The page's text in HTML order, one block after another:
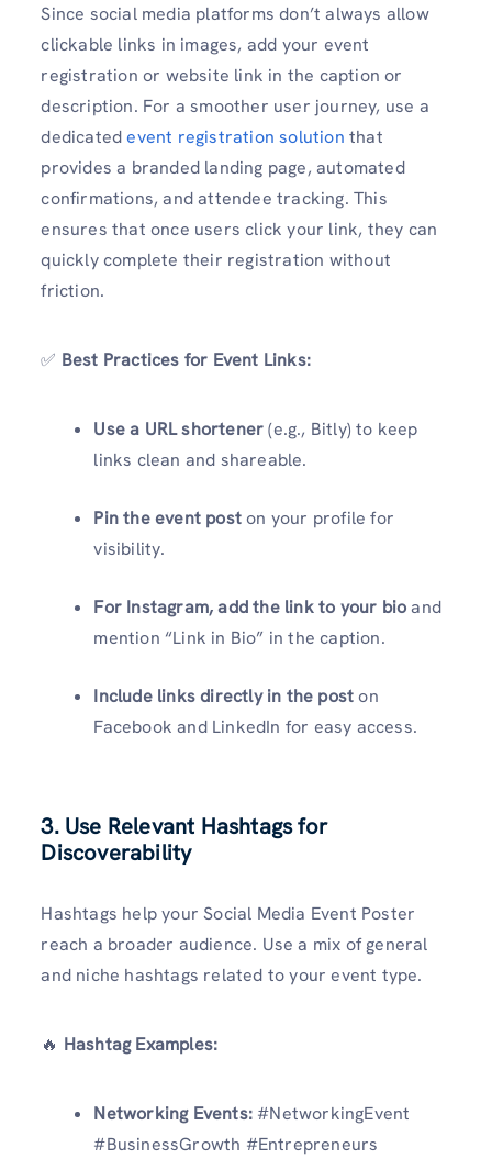
Since social media platforms don’t always allow
clickable links in images, add your event
registration or website link in the caption or
description. For a smoother user journey, use a
dedicatedevent registration solution that
provides a branded landing page, automated
confirmations, and attendee tracking. This
ensures that once users click your link, they can
quickly complete their registration without
friction.
✅ Best Practices for Event Links:
Use a URL shortener(e.g., Bitly) to keep
links clean and shareable.
Pin the event poston your profile for
visibility.
For Instagram, add the link to your bioand
mention “Link in Bio” in the caption.
Include links directly in the poston
Facebook and LinkedIn for easy access.
3. Use Relevant Hashtags for
Discoverability
Hashtags help your Social Media Event Poster
reach a broader audience. Use a mix of general
and niche hashtags related to your event type.
🔥 Hashtag Examples:
Networking Events: #NetworkingEvent
#BusinessGrowth #Entrepreneurs